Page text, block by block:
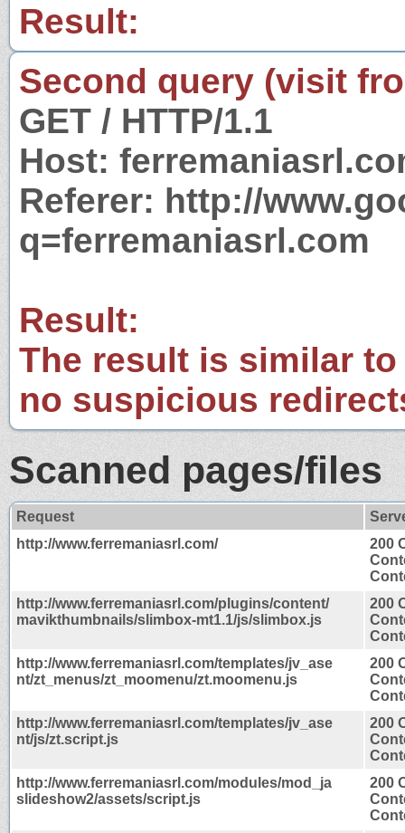
Result:
Second query (visit
GET / HTTP/1.1
Host:
Referer: http://
q=ferremaniasrl.com
Result:
The result is similar
no suspicious
Scanned pages/files
Request
http://www.ferremaniasrl.com/
200
http://www.ferremaniasrl.com/plugins/content/
mavikthumbnails/slimbox-mt1.1/js/slimbox.js
200
http://www.ferremaniasrl.com/templates/jv_ase
nt/zt_menus/zt_moomenu/zt.moomenu.js
200
http://www.ferremaniasrl.com/templates/jv_ase
nt/js/zt.script.js
200
http://www.ferremaniasrl.com/modules/mod_ja
slideshow2/assets/script.js
200